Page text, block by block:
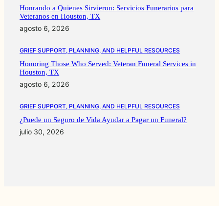
Honrando a Quienes Sirvieron: Servicios Funerarios para
Veteranos en Houston, TX
agosto 6, 2026
GRIEF SUPPORT, PLANNING, AND HELPFUL RESOURCES
Honoring Those Who Served: Veteran Funeral Services in
Houston, TX
agosto 6, 2026
GRIEF SUPPORT, PLANNING, AND HELPFUL RESOURCES
¿Puede un Seguro de Vida Ayudar a Pagar un Funeral?
julio 30, 2026